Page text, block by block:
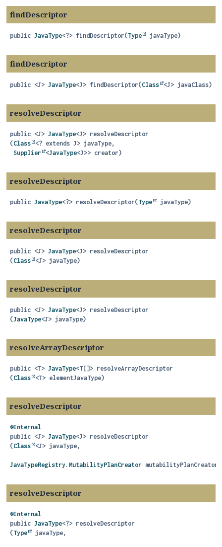
findDescriptor
public JavaType<?> findDescriptor(Type javaType)
findDescriptor
public <J> JavaType<J> findDescriptor(Class <J> javaClass)
resolveDescriptor
public <J> JavaType<J> resolveDescriptor
(Class
<? extends J> javaType,
Supplier
<JavaType<J>> creator)
resolveDescriptor
public JavaType<?> resolveDescriptor(Type javaType)
resolveDescriptor
public <J> JavaType<J> resolveDescriptor
(Class <J> javaType)
resolveDescriptor
public <J> JavaType<J> resolveDescriptor
(JavaType<J> javaType)
resolveArrayDescriptor
public <T> JavaType<T[]> resolveArrayDescriptor
(Class <T> elementJavaType)
resolveDescriptor
@Internal
public <J> JavaType<J> resolveDescriptor
(Class <J> javaType,
JavaTypeRegistry.MutabilityPlanCreator mutabilityPlanCreator)
resolveDescriptor
@Internal
public JavaType<?> resolveDescriptor
(Type javaType,